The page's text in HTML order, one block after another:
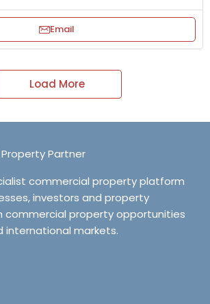
Email
Load More
Partner
commercial property platform
investors and property
commercial property opportunities
international markets.